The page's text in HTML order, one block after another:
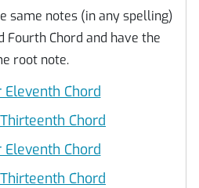
same notes (in any spelling)
Fourth Chord and have the
root note.
Eleventh Chord
Chord
Eleventh Chord
Chord